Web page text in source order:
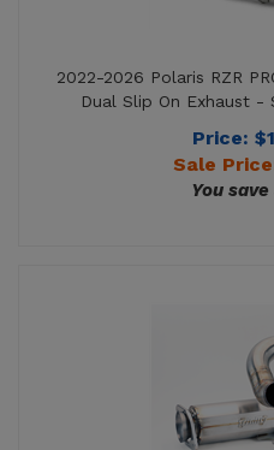
2022-2026 Polaris RZR
Price:
Sale
You save